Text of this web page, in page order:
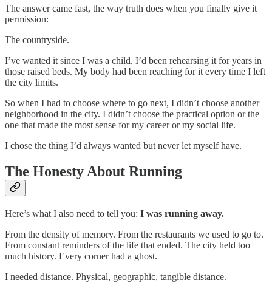
The answer came fast, the way truth does when you finally give it
permission:
The countryside.
I’ve wanted it since I was a child. I’d been rehearsing it for years in
those raised beds. My body had been reaching for it every time I left
the city limits.
So when I had to choose where to go next, I didn’t choose another
neighborhood in the city. I didn’t choose the practical option or the
one that made the most sense for my career or my social life.
I chose the thing I’d always wanted but never let myself have.
The Honesty About Running
Here’s what I also need to tell you: I was running away.
From the density of memory. From the restaurants we used to go to.
From constant reminders of the life that ended. The city held too
much history. Every corner had a ghost.
I needed distance. Physical, geographic, tangible distance.